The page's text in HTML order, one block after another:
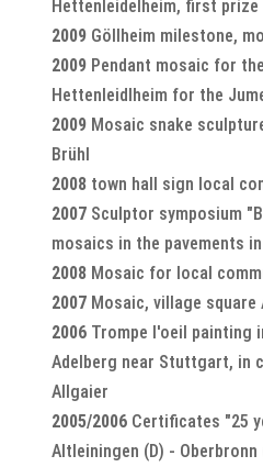
Hettenleidelheim, first prize
2009Göllheim milestone,
2009Pendant mosaic for
Hettenleidlheim for the
2009Mosaic snake
Brühl
2008town hall sign local
2007Sculptor symposium
mosaics in the pavements
2008Mosaic for local
2007Mosaic, village square
2006Trompe l'oeil painting
Adelberg near Stuttgart, in
Allgaier
2005/2006Certificates "25
Altleiningen (D) - Oberbronn